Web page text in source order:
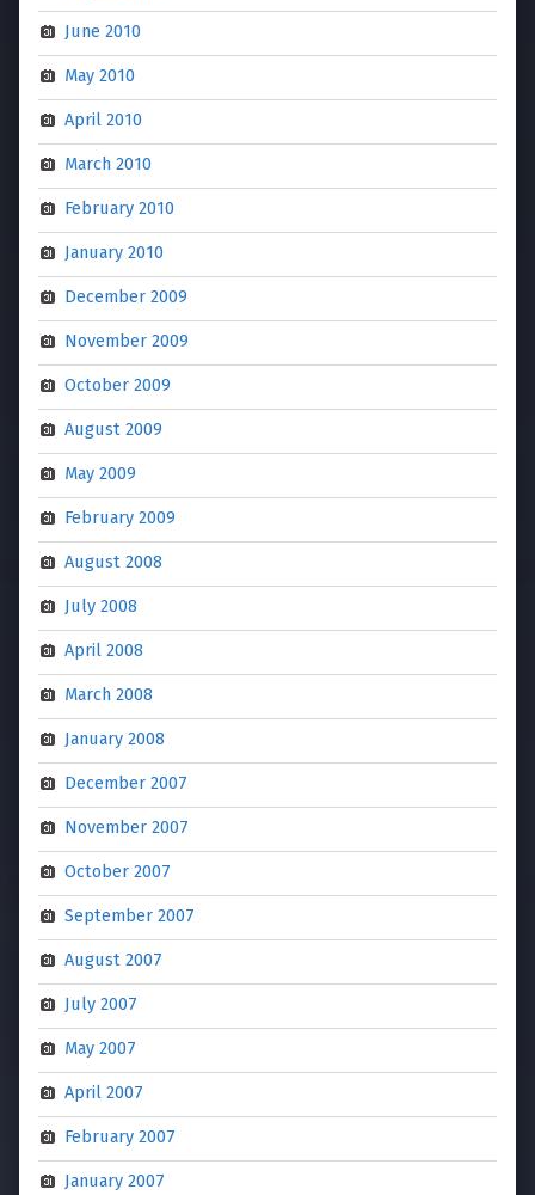
June 2010
May 2010
April 2010
March 2010
February 2010
January 2010
December 2009
November 2009
October 2009
August 2009
May 2009
February 2009
August 2008
July 2008
April 2008
March 2008
January 2008
December 2007
November 2007
October 2007
September 2007
August 2007
July 2007
May 2007
April 2007
February 2007
January 2007